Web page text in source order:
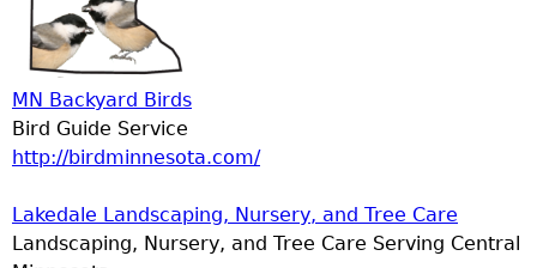
MN Backyard Birds
Bird Guide Service
http://birdminnesota.com/
Lakedale Landscaping, Nursery, and Tree Care
Landscaping, Nursery, and Tree Care Serving Central